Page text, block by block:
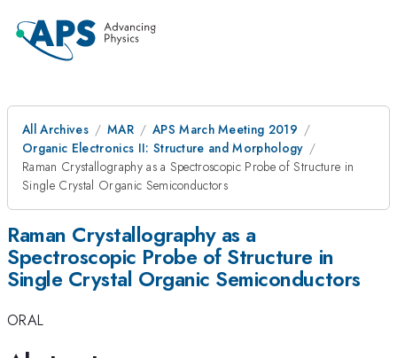
All Archives MAR
APS March Meeting 2019
Organic Electronics II: Structure and Morphology
Raman Crystallography as a Spectroscopic Probe of Structure in
Single Crystal Organic Semiconductors
Raman Crystallography as a
Spectroscopic Probe of Structure in
Single Crystal Organic Semiconductors
ORAL